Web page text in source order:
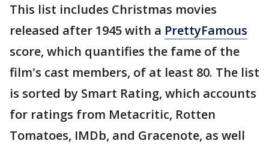
This list includes Christmas movies
released after 1945 with a PrettyFamous
score, which quantifies the fame of the
film's cast members, of at least 80. The list
is sorted by Smart Rating, which accounts
for ratings from Metacritic, Rotten
Tomatoes, IMDb, and Gracenote, as well